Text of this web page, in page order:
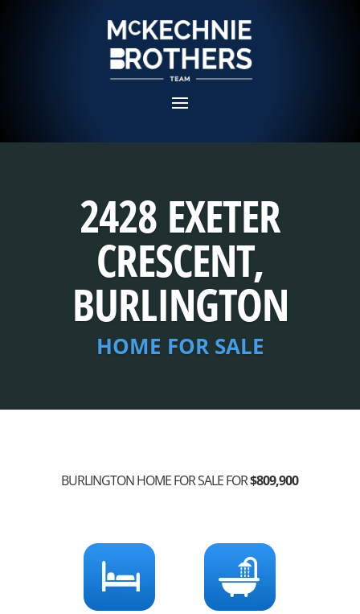
2428 EXETER
CRESCENT,
BURLINGTON
HOME FOR SALE
BURLINGTON HOME FOR SALE FOR$809,900